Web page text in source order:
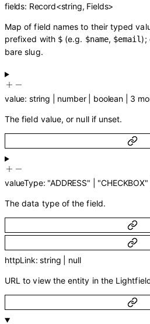
fields: Record<string, Fields>
Map of field names to their typed
prefixed with $ (e.g. $name, $email);
bare slug.
value: string number boolean 3
The field value, or null if unset.
valueType: "ADDRESS" "CHECKBOX"
The data type of the field.
httpLink:string null
URL to view the entity in the